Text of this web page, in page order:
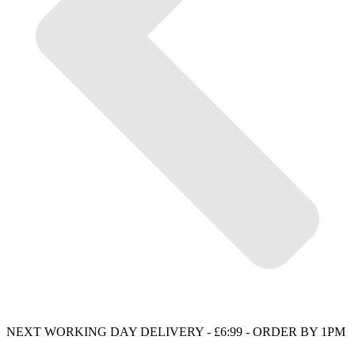
NEXT WORKING DAY DELIVERY - £6:99 - ORDER BY 1PM